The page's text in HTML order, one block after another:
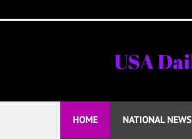
to
HOME NATIONAL NEWS